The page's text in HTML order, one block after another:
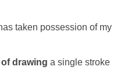
taken possession of my
of drawing a single stroke